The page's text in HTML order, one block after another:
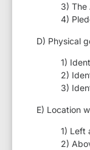
3) The
4)
D) Physical
1)
2)
3)
E) Location
1) Left
2)